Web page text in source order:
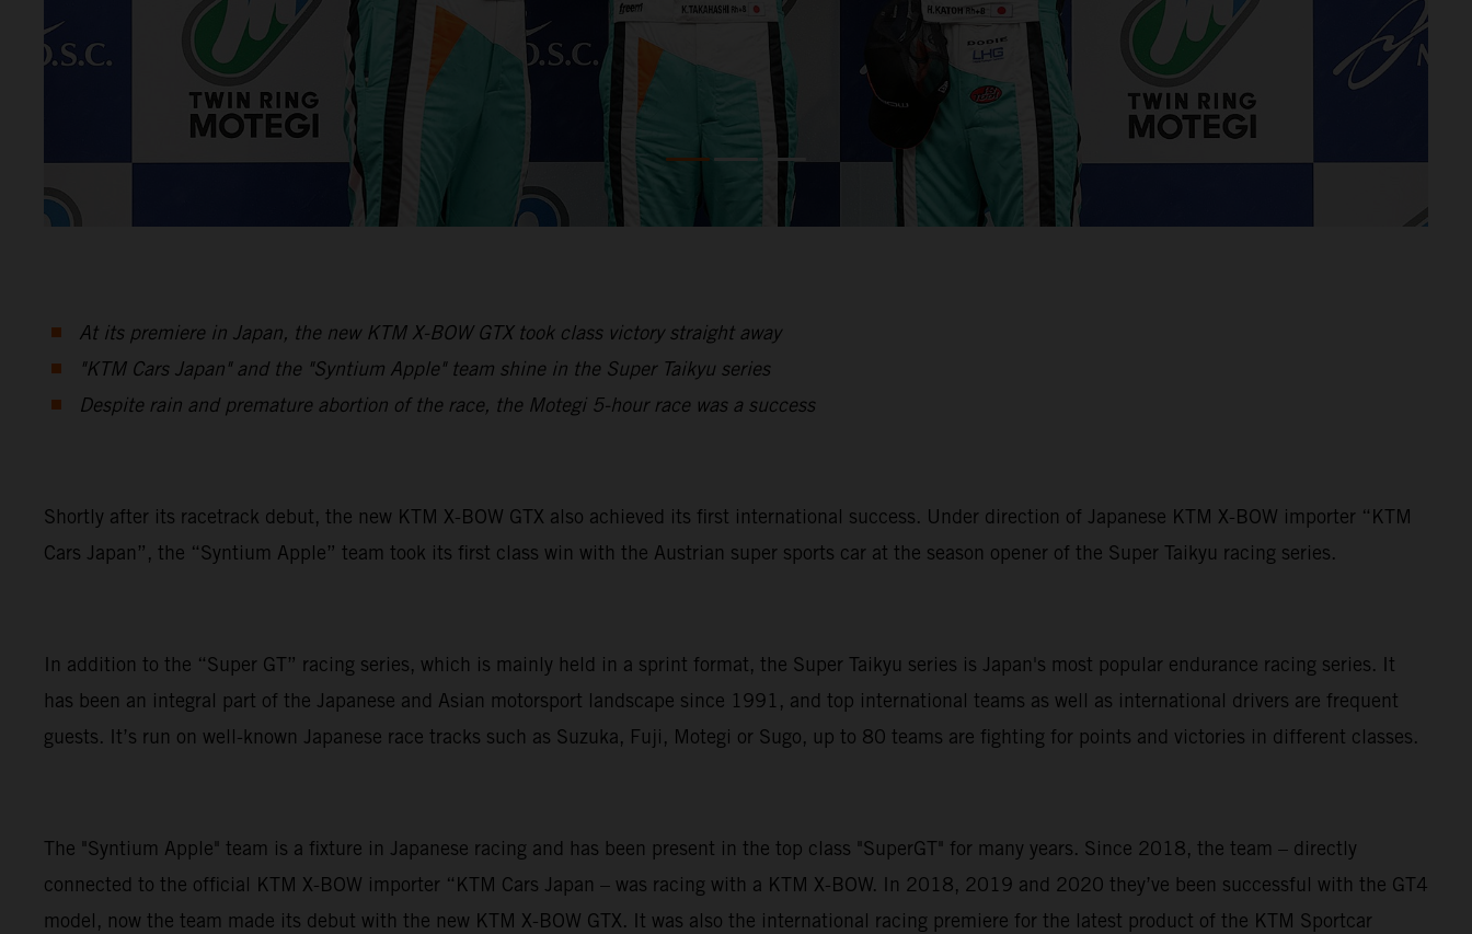
At its premiere in Japan, the new KTM X-BOW GTX took class victory straight away
"KTM Cars Japan" and the "Syntium Apple" team shine in the Super Taikyu series
Despite rain and premature abortion of the race, the Motegi 5-hour race was a success
Shortly after its racetrack debut, the new KTM X-BOW GTX also achieved its first international success. Under direction of Japanese KTM X-BOW importer “KTM
Cars Japan”, the “Syntium Apple” team took its first class win with the Austrian super sports car at the season opener of the Super Taikyu racing series.
In addition to the “Super GT” racing series, which is mainly held in a sprint format, the Super Taikyu series is Japan's most popular endurance racing series. It
has been an integral part of the Japanese and Asian motorsport landscape since 1991, and top international teams as well as international drivers are frequent
guests. It’s run on well-known Japanese race tracks such as Suzuka, Fuji, Motegi or Sugo, up to 80 teams are fighting for points and victories in different classes.
The "Syntium Apple" team is a fixture in Japanese racing and has been present in the top class "SuperGT" for many years. Since 2018, the team – directly
connected to the official KTM X-BOW importer “KTM Cars Japan – was racing with a KTM X-BOW. In 2018, 2019 and 2020 they’ve been successful with the GT4
model, now the team made its debut with the new KTM X-BOW GTX. It was also the international racing premiere for the latest product of the KTM Sportcar